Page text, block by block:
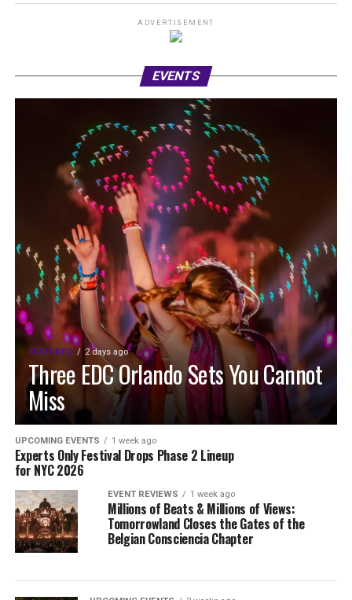
ADVERTISEMENT
EVENTS
FEATURED 2 days ago
Three EDC Orlando Sets You Cannot
Miss
UPCOMING EVENTS 1 week ago
Experts Only Festival Drops Phase 2 Lineup
for NYC 2026
EVENT REVIEWS 1 week ago
Millions of Beats & Millions of Views:
Tomorrowland Closes the Gates of the
Belgian Consciencia Chapter